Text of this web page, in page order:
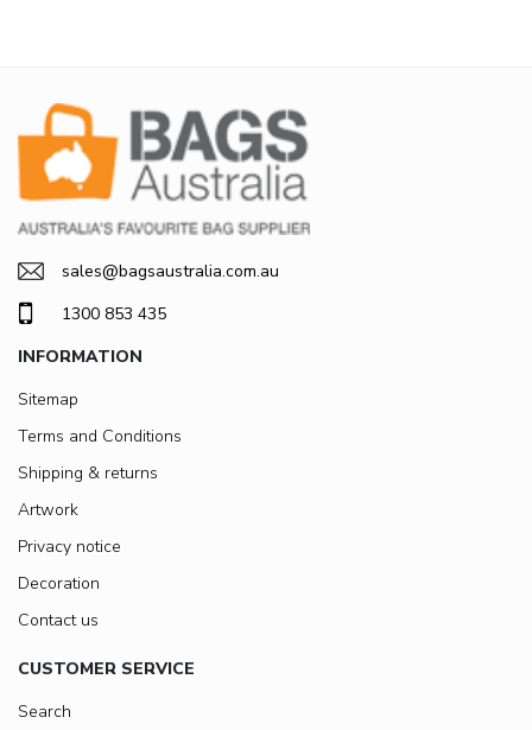
sales@bagsaustralia.com.au
1300 853 435
INFORMATION
Sitemap
Terms and Conditions
Shipping & returns
Artwork
Privacy notice
Decoration
Contact us
CUSTOMER SERVICE
Search